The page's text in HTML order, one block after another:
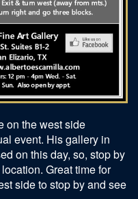
on the west side
event. His gallery in
on this day, so, stop by
Great time for
side to stop by and see